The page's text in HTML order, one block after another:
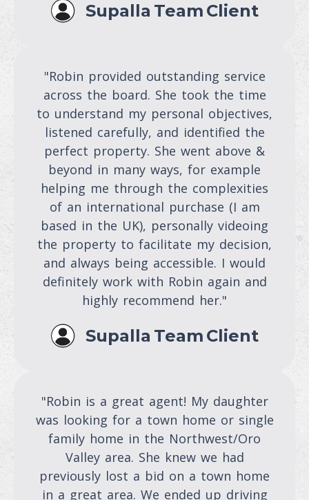
Supalla Team Client
"Robin provided outstanding service
across the board. She took the time
to understand my personal objectives,
listened carefully, and identified the
perfect property. She went above &
beyond in many ways, for example
helping me through the complexities
of an international purchase (I am
based in the UK), personally videoing
the property to facilitate my decision,
and always being accessible. I would
definitely work with Robin again and
highly recommend her."
Supalla Team Client
"Robin is a great agent! My daughter
was looking for a town home or single
family home in the Northwest/Oro
Valley area. She knew we had
previously lost a bid on a town home
in a great area. We ended up driving